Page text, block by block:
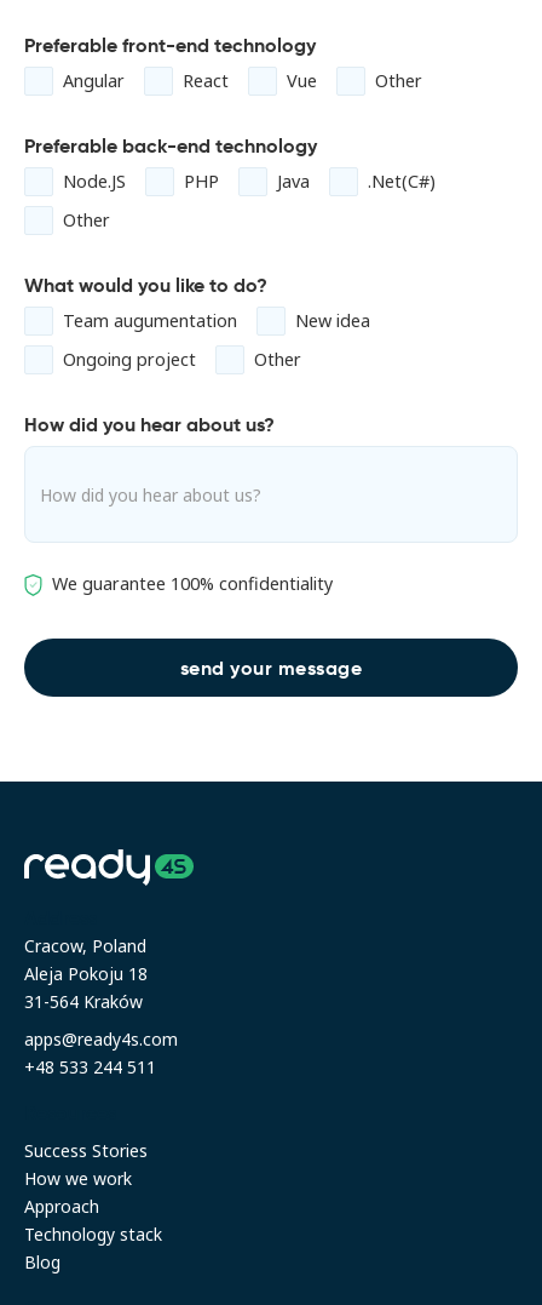
Preferable front-end technology
Angular React Vue Other
Preferable back-end technology
Node.JS PHP Java
.Net(C#)
Other
What would you like to do?
Team augumentation
New idea
Ongoing project
Other
How did you hear about us?
We guarantee 100% confidentiality
Cracow, Poland
Aleja Pokoju 18
31-564 Kraków
apps@ready4s.com
+48 533 244 511
Success Stories
How we work
Approach
Technology stack
Blog